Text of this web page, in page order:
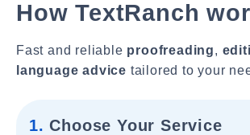
How TextRanch
Fast and reliable proofreading,
language advice tailored to your
1. Choose Your Service